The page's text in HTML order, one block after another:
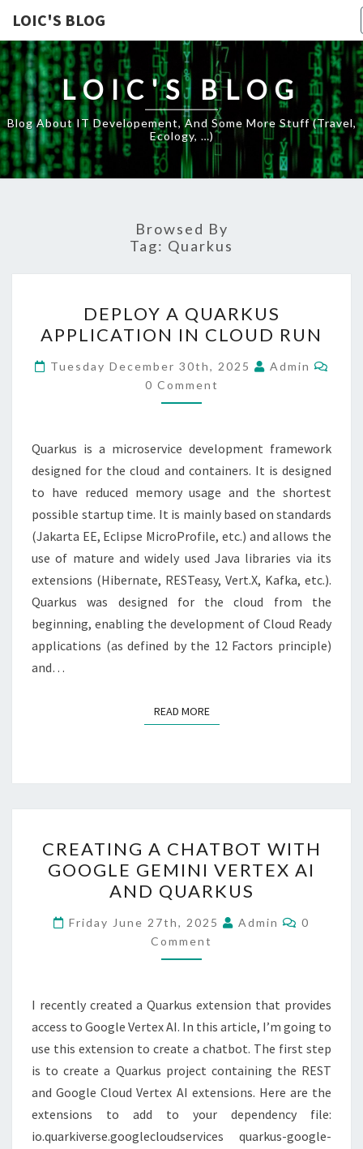
LOIC'S BLOG
LOIC'S BLOG
Blog About IT Developement, And Some More Stuff (travel,
Ecology, …)
Browsed By
Tag: Quarkus
A
QUARKUS
APPLICATION
IN
CLOUD
DEPLOY A QUARKUS
APPLICATION IN CLOUD RUN
Tuesday December 30th, 2025 Admin
0 Comment
Quarkus is a microservice development framework
designed for the cloud and containers. It is designed
to have reduced memory usage and the shortest
possible startup time. It is mainly based on standards
(Jakarta EE, Eclipse MicroProfile, etc.) and allows the
use of mature and widely used Java libraries via its
extensions (Hibernate, RESTeasy, Vert.X, Kafka, etc.).
Quarkus was designed for the cloud from the
beginning, enabling the development of Cloud Ready
applications (as defined by the 12 Factors principle)
and…
READ MOREREAD MORE
A
CHATBOT
WITH
GOOGLE
GEMINI
VERTEX
AND
QUARKUS
CREATING A CHATBOT WITH
GOOGLE GEMINI VERTEX AI
AND QUARKUS
Friday June 27th, 2025 Admin
0
Comment
I recently created a Quarkus extension that provides
access to Google Vertex AI. In this article, I’m going to
use this extension to create a chatbot. The first step
is to create a Quarkus project containing the REST
and Google Cloud Vertex AI extensions. Here are the
extensions to add to your dependency file:
io.quarkiverse.googlecloudservices quarkus-google-